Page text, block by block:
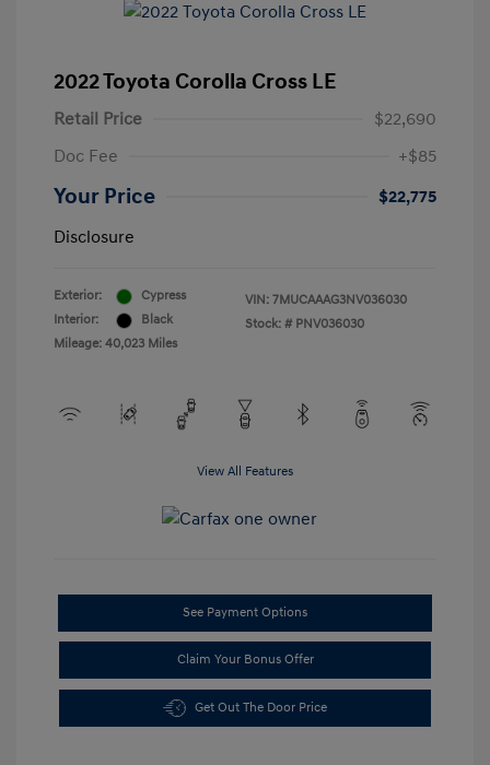
2022 Toyota Corolla Cross LE
Retail Price
$22,690
Doc Fee
+$85
Your Price
$22,775
Disclosure
Exterior:
Cypress
Interior:
Black
Mileage: 40,023 Miles
VIN: 7MUCAAAG3NV036030
Stock: # PNV036030
View All Features
See Payment Options
Claim Your Bonus Offer
Get Out The Door Price